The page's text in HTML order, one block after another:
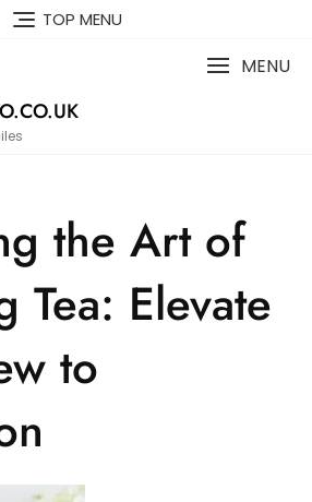
TOP MENU
MENU
the Art of
Tea: Elevate
to